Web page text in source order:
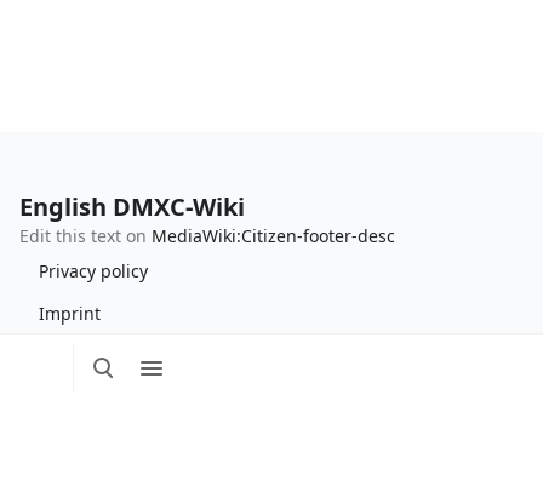
Toggle
search
Toggle
menu
English DMXC-Wiki
Edit this text on MediaWiki:Citizen-footer-desc
Privacy policy
Imprint